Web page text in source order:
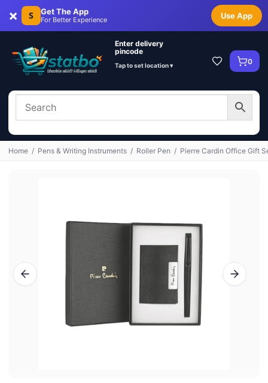
× S Get The App
For Better Experience Use App
Enter delivery
pincode
Tap to set location ▾ 0
Home / Pens & Writing Instruments / Roller Pen / Pierre Cardin Office Gift